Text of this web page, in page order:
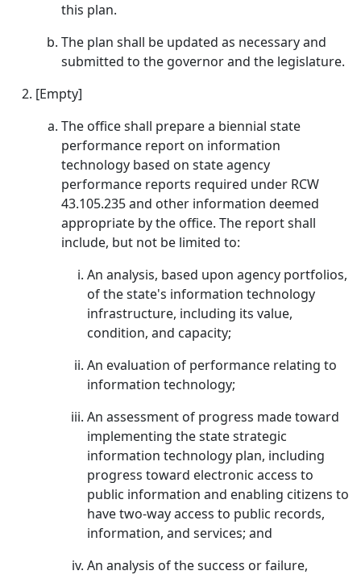
this plan.
The plan shall be updated as necessary and
submitted to the governor and the legislature.
[Empty]
The office shall prepare a biennial state
performance report on information
technology based on state agency
performance reports required under RCW
43.105.235 and other information deemed
appropriate by the office. The report shall
include, but not be limited to:
An analysis, based upon agency portfolios,
of the state's information technology
infrastructure, including its value,
condition, and capacity;
An evaluation of performance relating to
information technology;
An assessment of progress made toward
implementing the state strategic
information technology plan, including
progress toward electronic access to
public information and enabling citizens to
have two-way access to public records,
information, and services; and
An analysis of the success or failure,